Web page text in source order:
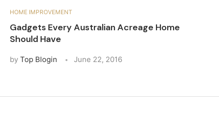
HOME IMPROVEMENT
Gadgets Every Australian Acreage Home
Should Have
by Top Blogin June 22, 2016